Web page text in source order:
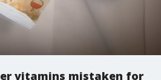
vitamins mistaken for